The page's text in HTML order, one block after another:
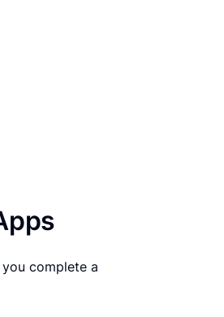
complete a